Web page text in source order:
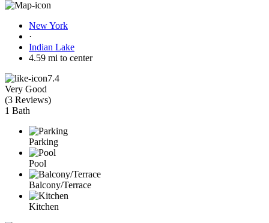
New York
·
Indian Lake
4.59 mi to center
7.4
Very Good
(3 Reviews)
1 Bath
Parking
Pool
Balcony/Terrace
Kitchen